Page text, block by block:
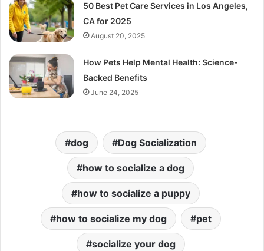
50 Best Pet Care Services in Los Angeles,
CA for 2025
August 20, 2025
How Pets Help Mental Health: Science-
Backed Benefits
June 24, 2025
dog Dog Socialization
how to socialize a dog
how to socialize a puppy
how to socialize my dog pet
socialize your dog